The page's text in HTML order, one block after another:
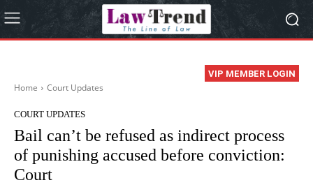
VIP MEMBER LOGIN
Home Court Updates
COURT UPDATES
Bail can’t be refused as indirect process
of punishing accused before conviction:
Court